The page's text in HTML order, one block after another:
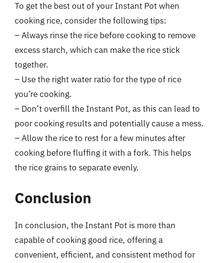
To get the best out of your Instant Pot when
cooking rice, consider the following tips:
– Always rinse the rice before cooking to remove
excess starch, which can make the rice stick
together.
– Use the right water ratio for the type of rice
you’re cooking.
– Don’t overfill the Instant Pot, as this can lead to
poor cooking results and potentially cause a mess.
– Allow the rice to rest for a few minutes after
cooking before fluffing it with a fork. This helps
the rice grains to separate evenly.
Conclusion
In conclusion, the Instant Pot is more than
capable of cooking good rice, offering a
convenient, efficient, and consistent method for